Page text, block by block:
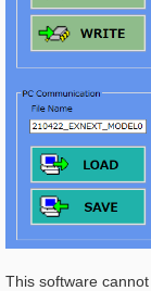
This software